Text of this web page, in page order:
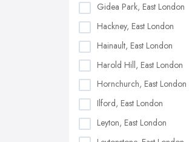
Gidea Park, East London
Hackney, East London
Hainault, East London
Harold Hill, East London
Hornchurch, East London
Ilford, East London
Leyton, East London